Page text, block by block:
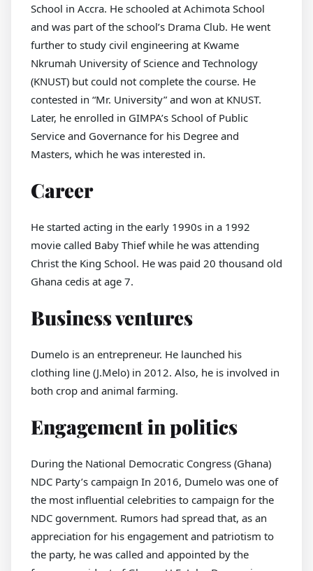
School in Accra. He schooled at Achimota School
and was part of the school’s Drama Club. He went
further to study civil engineering at Kwame
Nkrumah University of Science and Technology
(KNUST) but could not complete the course. He
contested in “Mr. University” and won at KNUST.
Later, he enrolled in GIMPA’s School of Public
Service and Governance for his Degree and
Masters, which he was interested in.
Career
He started acting in the early 1990s in a 1992
movie called Baby Thief while he was attending
Christ the King School. He was paid 20 thousand old
Ghana cedis at age 7.
Business ventures
Dumelo is an entrepreneur. He launched his
clothing line (J.Melo) in 2012. Also, he is involved in
both crop and animal farming.
Engagement in politics
During the National Democratic Congress (Ghana)
NDC Party’s campaign In 2016, Dumelo was one of
the most influential celebrities to campaign for the
NDC government. Rumors had spread that, as an
appreciation for his engagement and patriotism to
the party, he was called and appointed by the